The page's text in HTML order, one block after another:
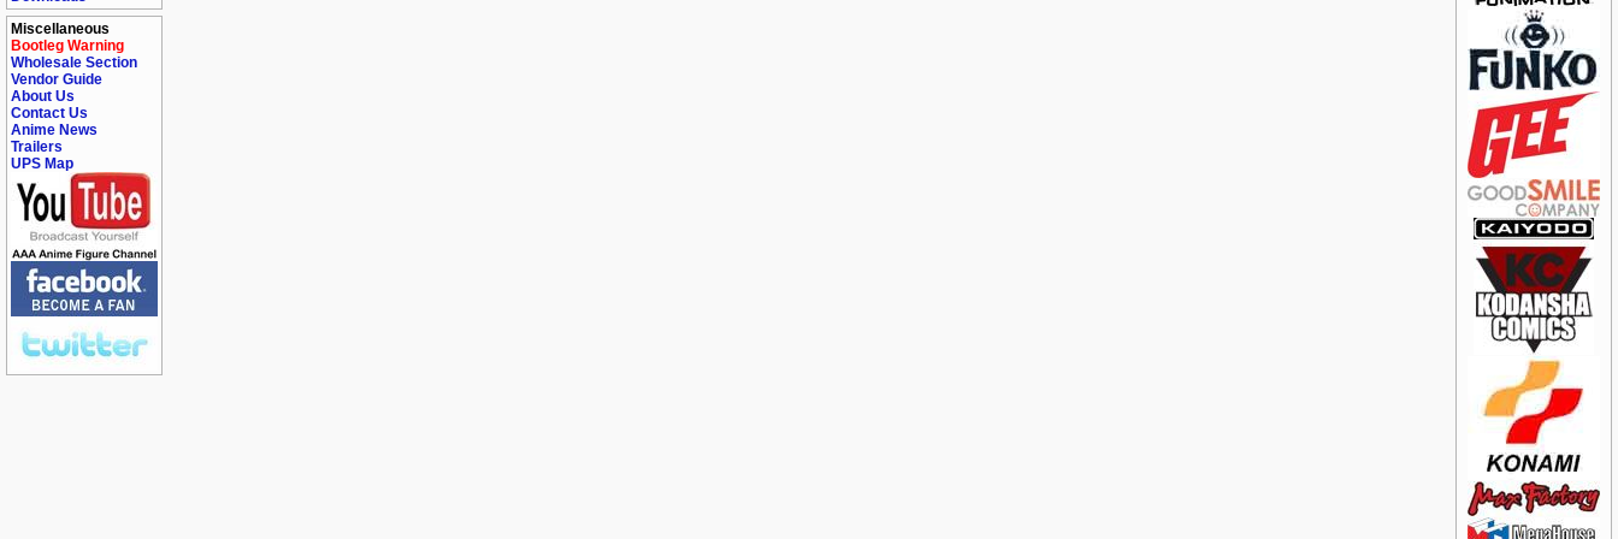
Miscellaneous
Bootleg Warning
Wholesale Section
Vendor Guide
About Us
Contact Us
Anime News
Trailers
UPS Map